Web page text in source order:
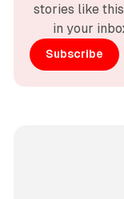
stories like
in your
Subscribe